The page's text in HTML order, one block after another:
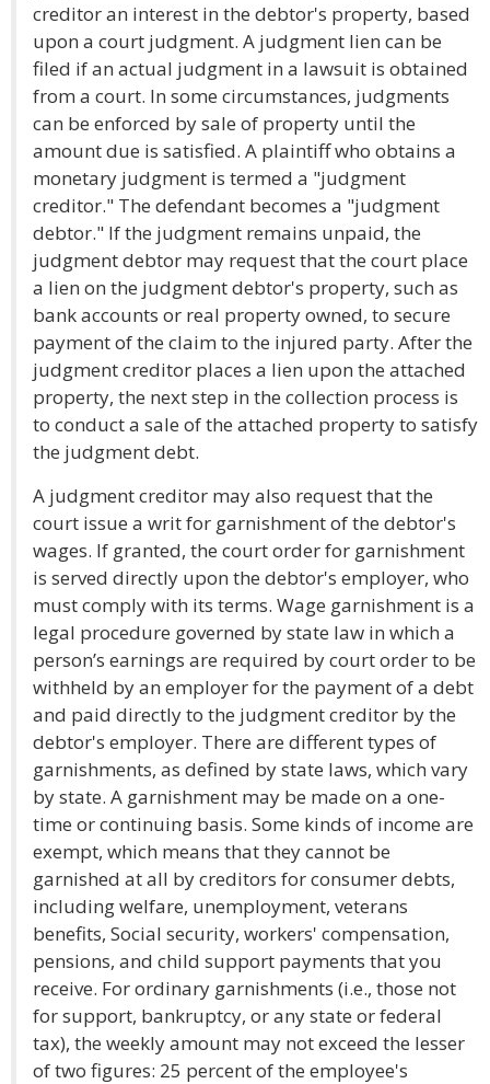
creditor an interest in the debtor's property, based
upon a court judgment. A judgment lien can be
filed if an actual judgment in a lawsuit is obtained
from a court. In some circumstances, judgments
can be enforced by sale of property until the
amount due is satisfied. A plaintiff who obtains a
monetary judgment is termed a "judgment
creditor." The defendant becomes a "judgment
debtor." If the judgment remains unpaid, the
judgment debtor may request that the court place
a lien on the judgment debtor's property, such as
bank accounts or real property owned, to secure
payment of the claim to the injured party. After the
judgment creditor places a lien upon the attached
property, the next step in the collection process is
to conduct a sale of the attached property to satisfy
the judgment debt.
A judgment creditor may also request that the
court issue a writ for garnishment of the debtor's
wages. If granted, the court order for garnishment
is served directly upon the debtor's employer, who
must comply with its terms. Wage garnishment is a
legal procedure governed by state law in which a
person’s earnings are required by court order to be
withheld by an employer for the payment of a debt
and paid directly to the judgment creditor by the
debtor's employer. There are different types of
garnishments, as defined by state laws, which vary
by state. A garnishment may be made on a one-
time or continuing basis. Some kinds of income are
exempt, which means that they cannot be
garnished at all by creditors for consumer debts,
including welfare, unemployment, veterans
benefits, Social security, workers' compensation,
pensions, and child support payments that you
receive. For ordinary garnishments (i.e., those not
for support, bankruptcy, or any state or federal
tax), the weekly amount may not exceed the lesser
of two figures: 25 percent of the employee's